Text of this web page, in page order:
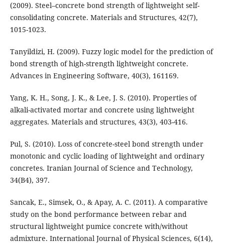
(2009). Steel–concrete bond strength of lightweight self-
consolidating concrete. Materials and Structures, 42(7),
1015-1023.
Tanyildizi, H. (2009). Fuzzy logic model for the prediction of
bond strength of high-strength lightweight concrete.
Advances in Engineering Software, 40(3), 161169.
Yang, K. H., Song, J. K., & Lee, J. S. (2010). Properties of
alkali-activated mortar and concrete using lightweight
aggregates. Materials and structures, 43(3), 403-416.
Pul, S. (2010). Loss of concrete-steel bond strength under
monotonic and cyclic loading of lightweight and ordinary
concretes. Iranian Journal of Science and Technology,
34(B4), 397.
Sancak, E., Simsek, O., & Apay, A. C. (2011). A comparative
study on the bond performance between rebar and
structural lightweight pumice concrete with/without
admixture. International Journal of Physical Sciences, 6(14),